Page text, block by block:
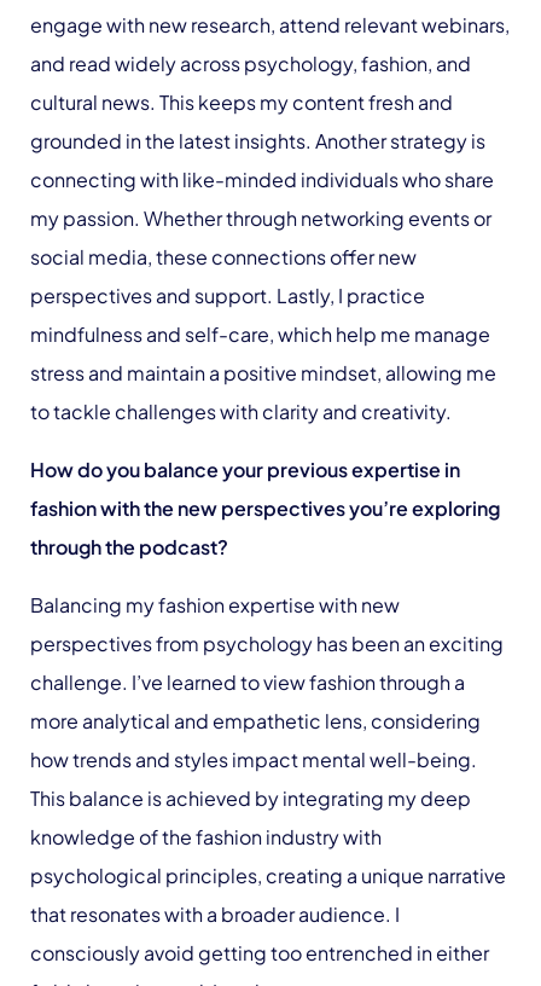
engage with new research, attend relevant webinars,
and read widely across psychology, fashion, and
cultural news. This keeps my content fresh and
grounded in the latest insights. Another strategy is
connecting with like-minded individuals who share
my passion. Whether through networking events or
social media, these connections offer new
perspectives and support. Lastly, I practice
mindfulness and self-care, which help me manage
stress and maintain a positive mindset, allowing me
to tackle challenges with clarity and creativity.
How do you balance your previous expertise in
fashion with the new perspectives you’re exploring
through the podcast?
Balancing my fashion expertise with new
perspectives from psychology has been an exciting
challenge. I’ve learned to view fashion through a
more analytical and empathetic lens, considering
how trends and styles impact mental well-being.
This balance is achieved by integrating my deep
knowledge of the fashion industry with
psychological principles, creating a unique narrative
that resonates with a broader audience. I
consciously avoid getting too entrenched in either